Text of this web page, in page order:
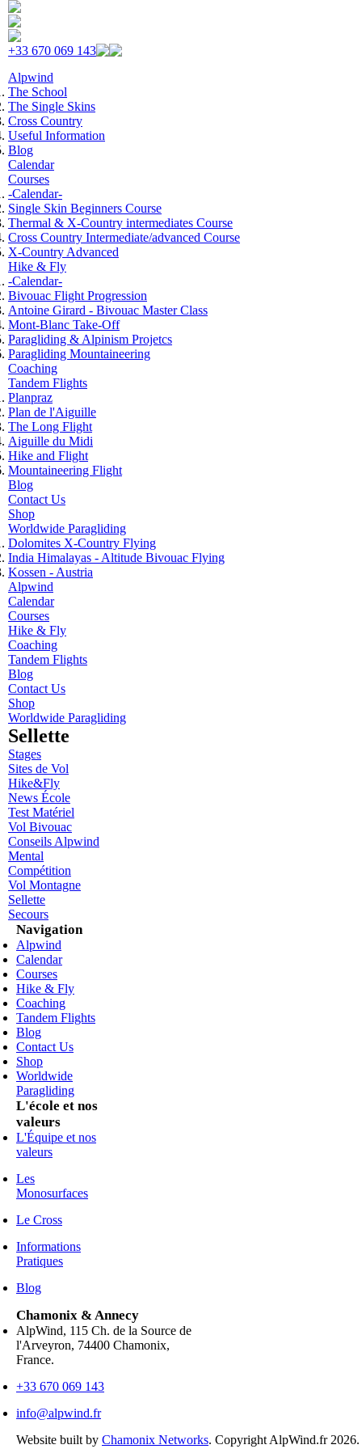
Skip to navigation
Skip to main content
+33 670 069 143
Alpwind
The School
The Single Skins
Cross Country
Useful Information
Blog
Calendar
Courses
-Calendar-
Single Skin Beginners Course
Thermal & X-Country intermediates Course
Cross Country Intermediate/advanced Course
X-Country Advanced
Hike & Fly
-Calendar-
Bivouac Flight Progression
Antoine Girard - Bivouac Master Class
Mont-Blanc Take-Off
Paragliding & Alpinism Projetcs
Paragliding Mountaineering
Coaching
Tandem Flights
Planpraz
Plan de l'Aiguille
The Long Flight
Aiguille du Midi
Hike and Flight
Mountaineering Flight
Blog
Contact Us
Shop
Worldwide Paragliding
Dolomites X-Country Flying
India Himalayas - Altitude Bivouac Flying
Kossen - Austria
Alpwind
Calendar
Courses
Hike & Fly
Coaching
Tandem Flights
Blog
Contact Us
Shop
Worldwide Paragliding
Sellette
Stages
Sites de Vol
Hike&Fly
News École
Test Matériel
Vol Bivouac
Conseils Alpwind
Mental
Compétition
Vol Montagne
Sellette
Secours
Navigation
Alpwind
Calendar
Courses
Hike & Fly
Coaching
Tandem Flights
Blog
Contact Us
Shop
Worldwide
Paragliding
L'école et nos
valeurs
L'Équipe et nos
valeurs
Les
Monosurfaces
Le Cross
Informations
Pratiques
Blog
Chamonix & Annecy
AlpWind, 115 Ch. de la Source de
l'Arveyron, 74400 Chamonix,
France.
+33 670 069 143
info@alpwind.fr
Website built by Chamonix Networks. Copyright AlpWind.fr 2026.